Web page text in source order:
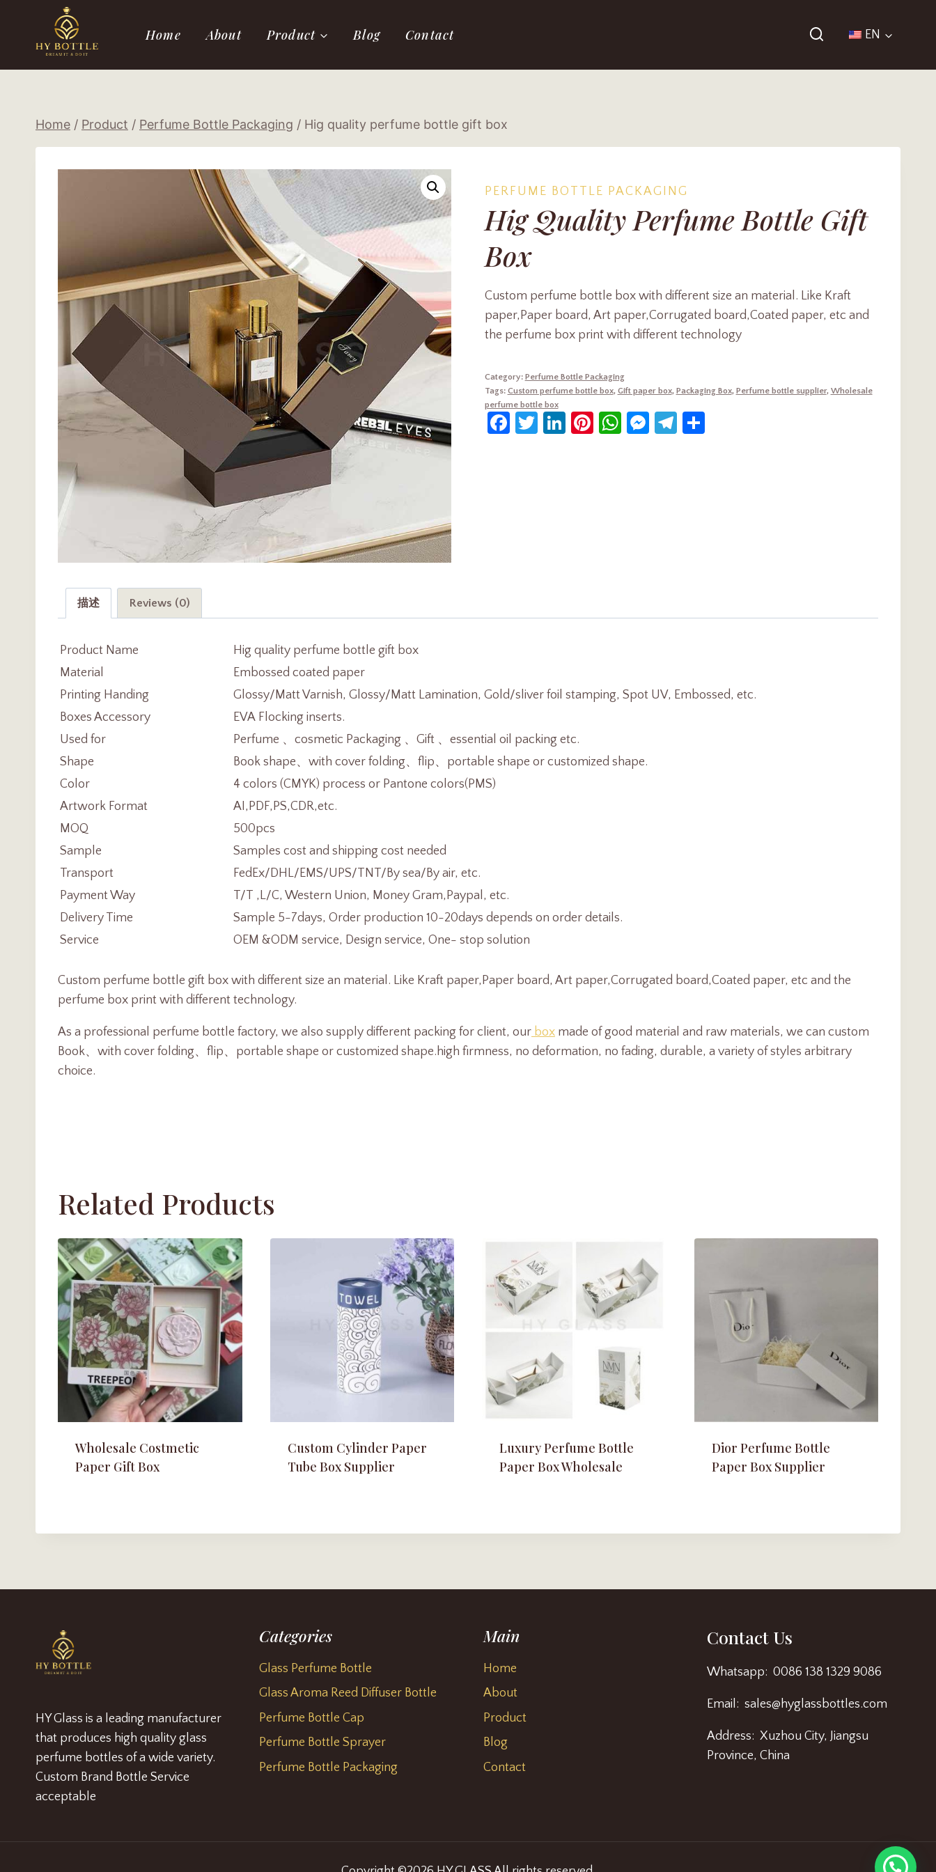
content
Home About Product Blog Contact EN
Home / Product / Perfume Bottle Packaging / Hig quality perfume bottle gift box
PERFUME BOTTLE PACKAGING
Hig Quality Perfume Bottle Gift
Box
Custom perfume bottle box with different size an material. Like Kraft
paper,Paper board, Art paper,Corrugated board,Coated paper, etc and
the perfume box print with different technology
Category: Perfume Bottle Packaging
Tags: Custom perfume bottle box, Gift paper box, Packaging Box, Perfume bottle supplier, Wholesale
perfume bottle box
Facebook
Twitter
LinkedIn
Pinterest
WhatsApp
Messenger
Telegram
描述 Reviews (0)
Product Name
Hig quality perfume bottle gift box
Material
Embossed coated paper
Printing Handing
Glossy/Matt Varnish, Glossy/Matt Lamination, Gold/sliver foil stamping, Spot UV, Embossed, etc.
Boxes Accessory
EVA Flocking inserts.
Used for
Perfume 、cosmetic Packaging 、Gift 、essential oil packing etc.
Shape
Book shape、with cover folding、flip、portable shape or customized shape.
Color
4 colors (CMYK) process or Pantone colors(PMS)
Artwork Format
AI,PDF,PS,CDR,etc.
MOQ
500pcs
Sample
Samples cost and shipping cost needed
Transport
FedEx/DHL/EMS/UPS/TNT/By sea/By air, etc.
Payment Way
T/T ,L/C, Western Union, Money Gram,Paypal, etc.
Delivery Time
Sample 5-7days, Order production 10-20days depends on order details.
Service
OEM &ODM service, Design service, One- stop solution
Custom perfume bottle gift box with different size an material. Like Kraft paper,Paper board, Art paper,Corrugated board,Coated paper, etc and the
perfume box print with different technology.
As a professional perfume bottle factory, we also supply different packing for client, our box made of good material and raw materials, we can custom
Book、with cover folding、flip、portable shape or customized shape.high firmness, no deformation, no fading, durable, a variety of styles arbitrary
choice.
Related Products
Wholesale Costmetic
Paper Gift Box
Custom Cylinder Paper
Tube Box Supplier
Luxury Perfume Bottle
Paper Box Wholesale
Dior Perfume Bottle
Paper Box Supplier
HY Glass is a leading manufacturer
that produces high quality glass
perfume bottles of a wide variety.
Custom Brand Bottle Service
acceptable
Categories
Glass Perfume Bottle
Glass Aroma Reed Diffuser Bottle
Perfume Bottle Cap
Perfume Bottle Sprayer
Perfume Bottle Packaging
Main
Home
About
Product
Blog
Contact
Contact Us
Whatsapp: 0086 138 1329 9086
Email: sales@hyglassbottles.com
Address: Xuzhou City, Jiangsu
Province, China